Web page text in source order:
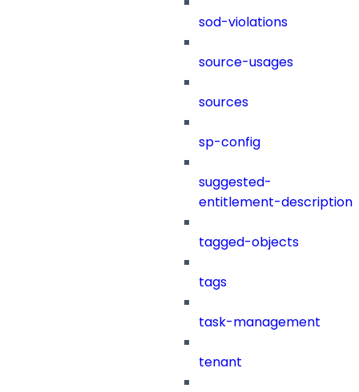
sod-violations
source-usages
sources
sp-config
suggested-
entitlement-description
tagged-objects
tags
task-management
tenant